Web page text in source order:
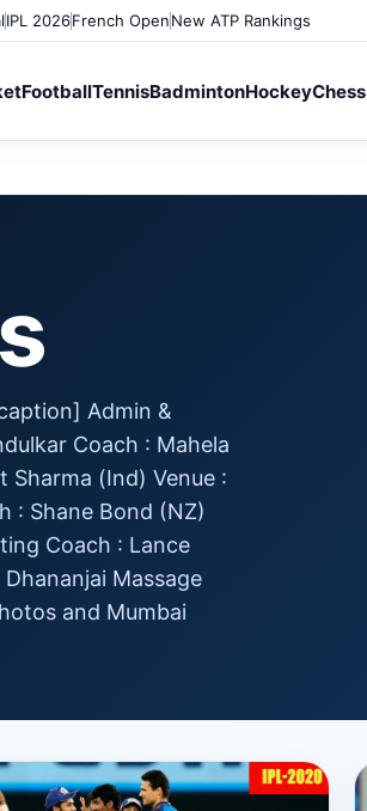
IPL 2026French OpenNew ATP Rankings
FootballTennisBadmintonHockeyChess
Admin &
Coach : Mahela
Sharma (Ind) Venue :
: Shane Bond (NZ)
Coach : Lance
Massage
and Mumbai